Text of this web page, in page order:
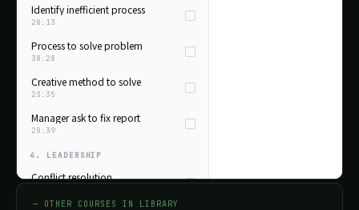
Identify inefficient process
28:13
Process to solve problem
38:28
Creative method to solve
23:35
Manager ask to fix report
20:39
4. LEADERSHIP
Conflict resolution
— OTHER COURSES IN LIBRARY